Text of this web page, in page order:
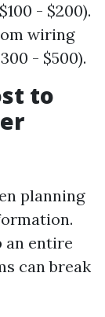
- $200).
wiring
- $500).
to
planning
an entire
can break